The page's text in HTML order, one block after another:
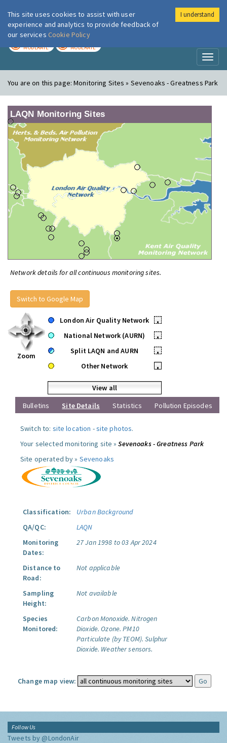
London Air
MODERATE MODERATE
You are on this page:Monitoring Sites » Sevenoaks - Greatness Park
LAQN Monitoring Sites
Network details for all continuous monitoring sites.
Switch to Google Map
Zoom
London Air Quality Network
•
National Network (AURN)
•
Split LAQN and AURN
•
Other Network
•
View all
Bulletins
Site Details Statistics Pollution Episodes
Switch to: site location -site photos.
Your selected monitoring site »Sevenoaks - Greatness Park
Site operated by » Sevenoaks
Classification:
Urban Background
QA/QC:
LAQN
Monitoring
Dates:
27 Jan 1998 to 03 Apr 2024
Distance to
Road:
Not applicable
Sampling
Height:
Not available
Species
Monitored:
Carbon Monoxide. Nitrogen
Dioxide. Ozone. PM10
Particulate (by TEOM). Sulphur
Dioxide. Weather sensors.
Change map view:
Follow Us
Tweets by @LondonAir
This site uses cookies to assist with user
experience and analytics to provide feedback of
our services Cookie Policy
I understand